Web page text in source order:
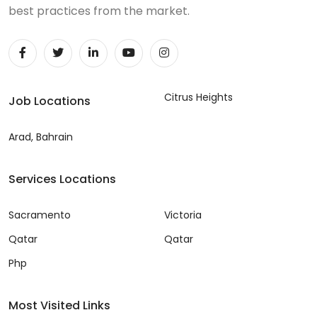
best practices from the market.
Job Locations
Arad, Bahrain
Citrus Heights
Services Locations
Sacramento
Qatar
Php
Victoria
Qatar
Most Visited Links